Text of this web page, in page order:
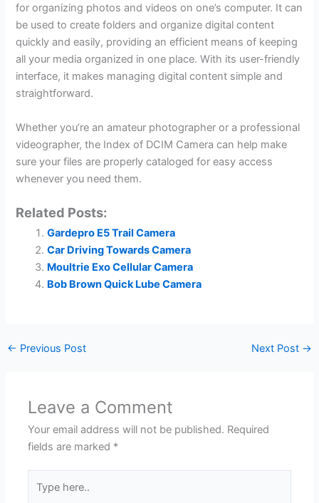
for organizing photos and videos on one’s computer. It can
be used to create folders and organize digital content
quickly and easily, providing an efficient means of keeping
all your media organized in one place. With its user-friendly
interface, it makes managing digital content simple and
straightforward.
Whether you’re an amateur photographer or a professional
videographer, the Index of DCIM Camera can help make
sure your files are properly cataloged for easy access
whenever you need them.
Related Posts:
Gardepro E5 Trail Camera
Car Driving Towards Camera
Moultrie Exo Cellular Camera
Bob Brown Quick Lube Camera
← Previous Post Next Post →
Leave a Comment
Your email address will not be published. Required
fields are marked *
here..